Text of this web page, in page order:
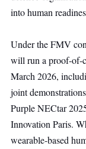
into human
Under the FMV
will run a proof-of-
March 2026,
joint
Purple NECtar
Innovation Paris.
wearable-based